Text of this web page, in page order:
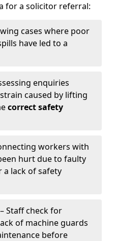
for a solicitor referral:
cases where poor
have led to a
enquiries
caused by lifting
correct safety
workers with
hurt due to faulty
a lack of safety
– Staff check for
of machine guards
before